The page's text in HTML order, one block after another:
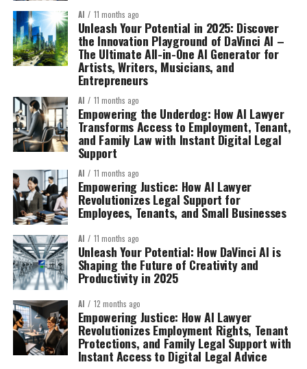
AI 11 months ago
Unleash Your Potential in 2025: Discover
the Innovation Playground of DaVinci AI –
The Ultimate All-in-One AI Generator for
Artists, Writers, Musicians, and
Entrepreneurs
AI 11 months ago
Empowering the Underdog: How AI Lawyer
Transforms Access to Employment, Tenant,
and Family Law with Instant Digital Legal
Support
AI 11 months ago
Empowering Justice: How AI Lawyer
Revolutionizes Legal Support for
Employees, Tenants, and Small Businesses
AI 11 months ago
Unleash Your Potential: How DaVinci AI is
Shaping the Future of Creativity and
Productivity in 2025
AI 12 months ago
Empowering Justice: How AI Lawyer
Revolutionizes Employment Rights, Tenant
Protections, and Family Legal Support with
Instant Access to Digital Legal Advice